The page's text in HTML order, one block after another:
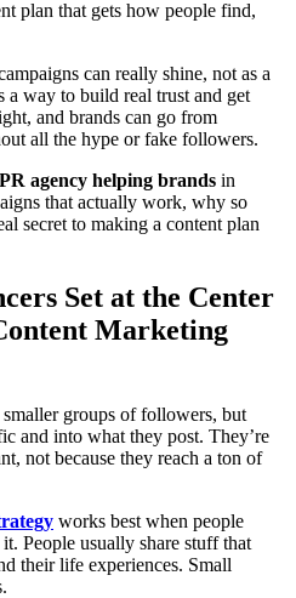
plan that gets how people find,
can really shine, not as a
a way to build real trust and get
and brands can go from
all the hype or fake followers.
PR agency helping brands in
that actually work, why so
secret to making a content plan
Set at the Center
Marketing
groups of followers, but
and into what they post. They’re
not because they reach a ton of
works best when people
People usually share stuff that
their life experiences. Small